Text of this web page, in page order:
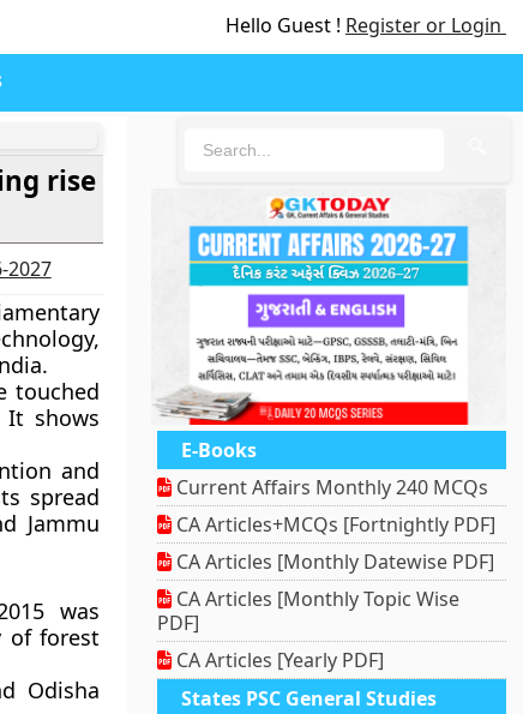
Hello Guest ! Register or Login
rise
2027
touched
It shows
and
spread
Jammu
was
of forest
Odisha
E-Books
Current Affairs Monthly 240 MCQs
CA Articles+MCQs [Fortnightly PDF]
CA Articles [Monthly Datewise PDF]
CA Articles [Monthly Topic Wise
PDF]
CA Articles [Yearly PDF]
States PSC General Studies